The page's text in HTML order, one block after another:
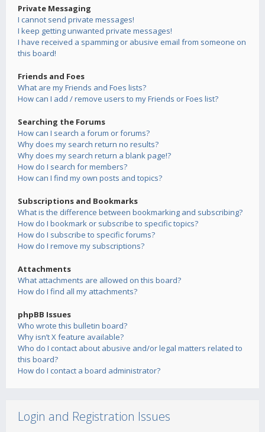
Private Messaging
I cannot send private messages!
I keep getting unwanted private messages!
I have received a spamming or abusive email from someone on
this board!
Friends and Foes
What are my Friends and Foes lists?
How can I add / remove users to my Friends or Foes list?
Searching the Forums
How can I search a forum or forums?
Why does my search return no results?
Why does my search return a blank page!?
How do I search for members?
How can I find my own posts and topics?
Subscriptions and Bookmarks
What is the difference between bookmarking and subscribing?
How do I bookmark or subscribe to specific topics?
How do I subscribe to specific forums?
How do I remove my subscriptions?
Attachments
What attachments are allowed on this board?
How do I find all my attachments?
phpBB Issues
Who wrote this bulletin board?
Why isn’t X feature available?
Who do I contact about abusive and/or legal matters related to
this board?
How do I contact a board administrator?
Login and Registration Issues